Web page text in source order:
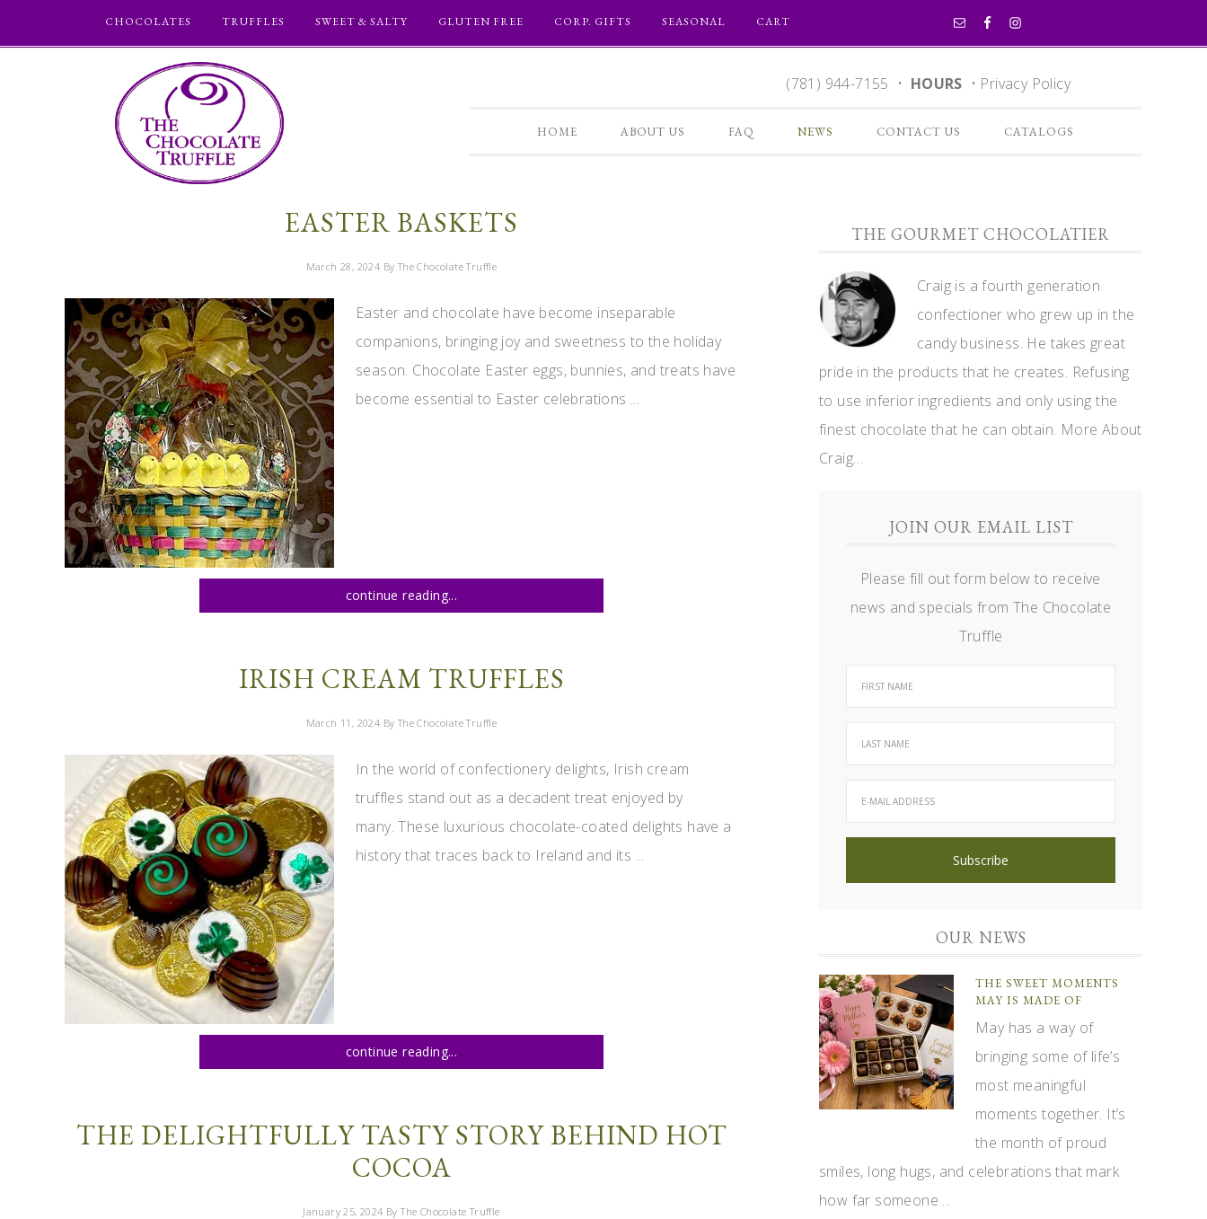
CHOCOLATES TRUFFLES SWEET & SALTY GLUTEN FREE CORP. GIFTS SEASONAL CART
(781) 944-7155 • HOURS • Privacy Policy
HOME ABOUT US FAQ NEWS CONTACT US CATALOGS
EASTER BASKETS
March 28, 2024 By The Chocolate Truffle
Easter and chocolate have become inseparable
companions, bringing joy and sweetness to the holiday
season. Chocolate Easter eggs, bunnies, and treats have
become essential to Easter celebrations ...
continue reading...
IRISH CREAM TRUFFLES
March 11, 2024 By The Chocolate Truffle
In the world of confectionery delights, Irish cream
truffles stand out as a decadent treat enjoyed by
many. These luxurious chocolate-coated delights have a
history that traces back to Ireland and its ...
continue reading...
THE DELIGHTFULLY TASTY STORY BEHIND HOT
COCOA
January 25, 2024 By The Chocolate Truffle
THE GOURMET CHOCOLATIER
Craig is a fourth generation
confectioner who grew up in the
candy business. He takes great
pride in the products that he creates. Refusing
to use inferior ingredients and only using the
finest chocolate that he can obtain. More About
Craig…
JOIN OUR EMAIL LIST
Please fill out form below to receive
news and specials from The Chocolate
Truffle
OUR NEWS
THE SWEET MOMENTS
MAY IS MADE OF
May has a way of
bringing some of life’s
most meaningful
moments together. It’s
the month of proud
smiles, long hugs, and celebrations that mark
how far someone ...